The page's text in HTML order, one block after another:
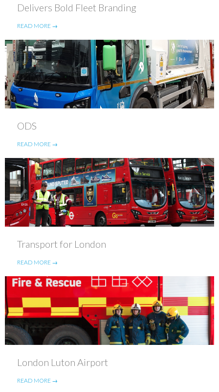
Delivers Bold Fleet Branding
READ MORE →
ODS
READ MORE →
Transport for London
READ MORE →
London Luton Airport
READ MORE →